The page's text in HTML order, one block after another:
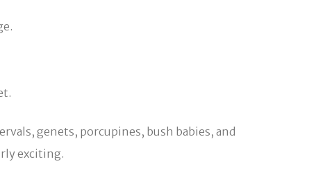
genets, porcupines, bush babies, and
exciting.